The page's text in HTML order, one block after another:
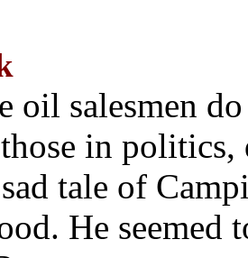
oil salesmen
in
tale of
He seemed